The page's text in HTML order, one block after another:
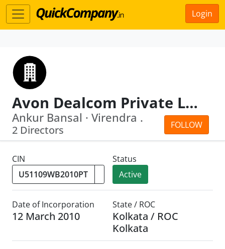
Login
Avon Dealcom Private Limited
FOLLOW
Ankur Bansal · Virendra .
2 Directors
CIN
Status
Active
Date of Incorporation
12 March 2010
State / ROC
Kolkata / ROC
Kolkata